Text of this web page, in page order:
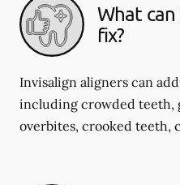
What
fix?
Invisalign aligners can
including crowded teeth,
overbites, crooked teeth,